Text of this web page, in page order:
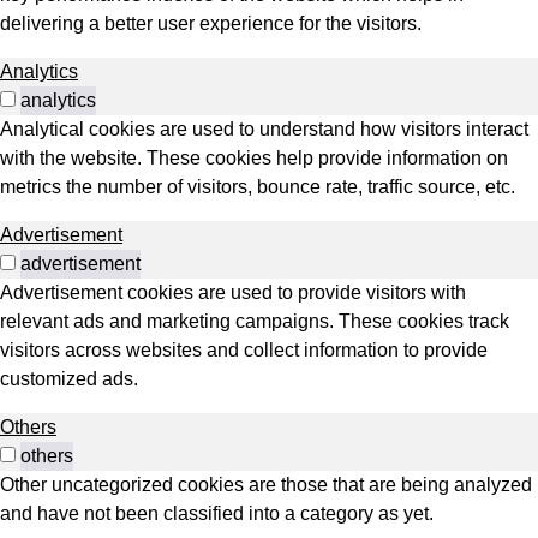
delivering a better user experience for the visitors.
Analytics
analytics
Analytical cookies are used to understand how visitors interact
with the website. These cookies help provide information on
metrics the number of visitors, bounce rate, traffic source, etc.
Advertisement
advertisement
Advertisement cookies are used to provide visitors with
relevant ads and marketing campaigns. These cookies track
visitors across websites and collect information to provide
customized ads.
Others
others
Other uncategorized cookies are those that are being analyzed
and have not been classified into a category as yet.